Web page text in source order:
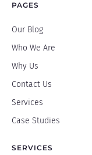
PAGES
Our Blog
Who We Are
Why Us
Contact Us
Services
Case Studies
SERVICES